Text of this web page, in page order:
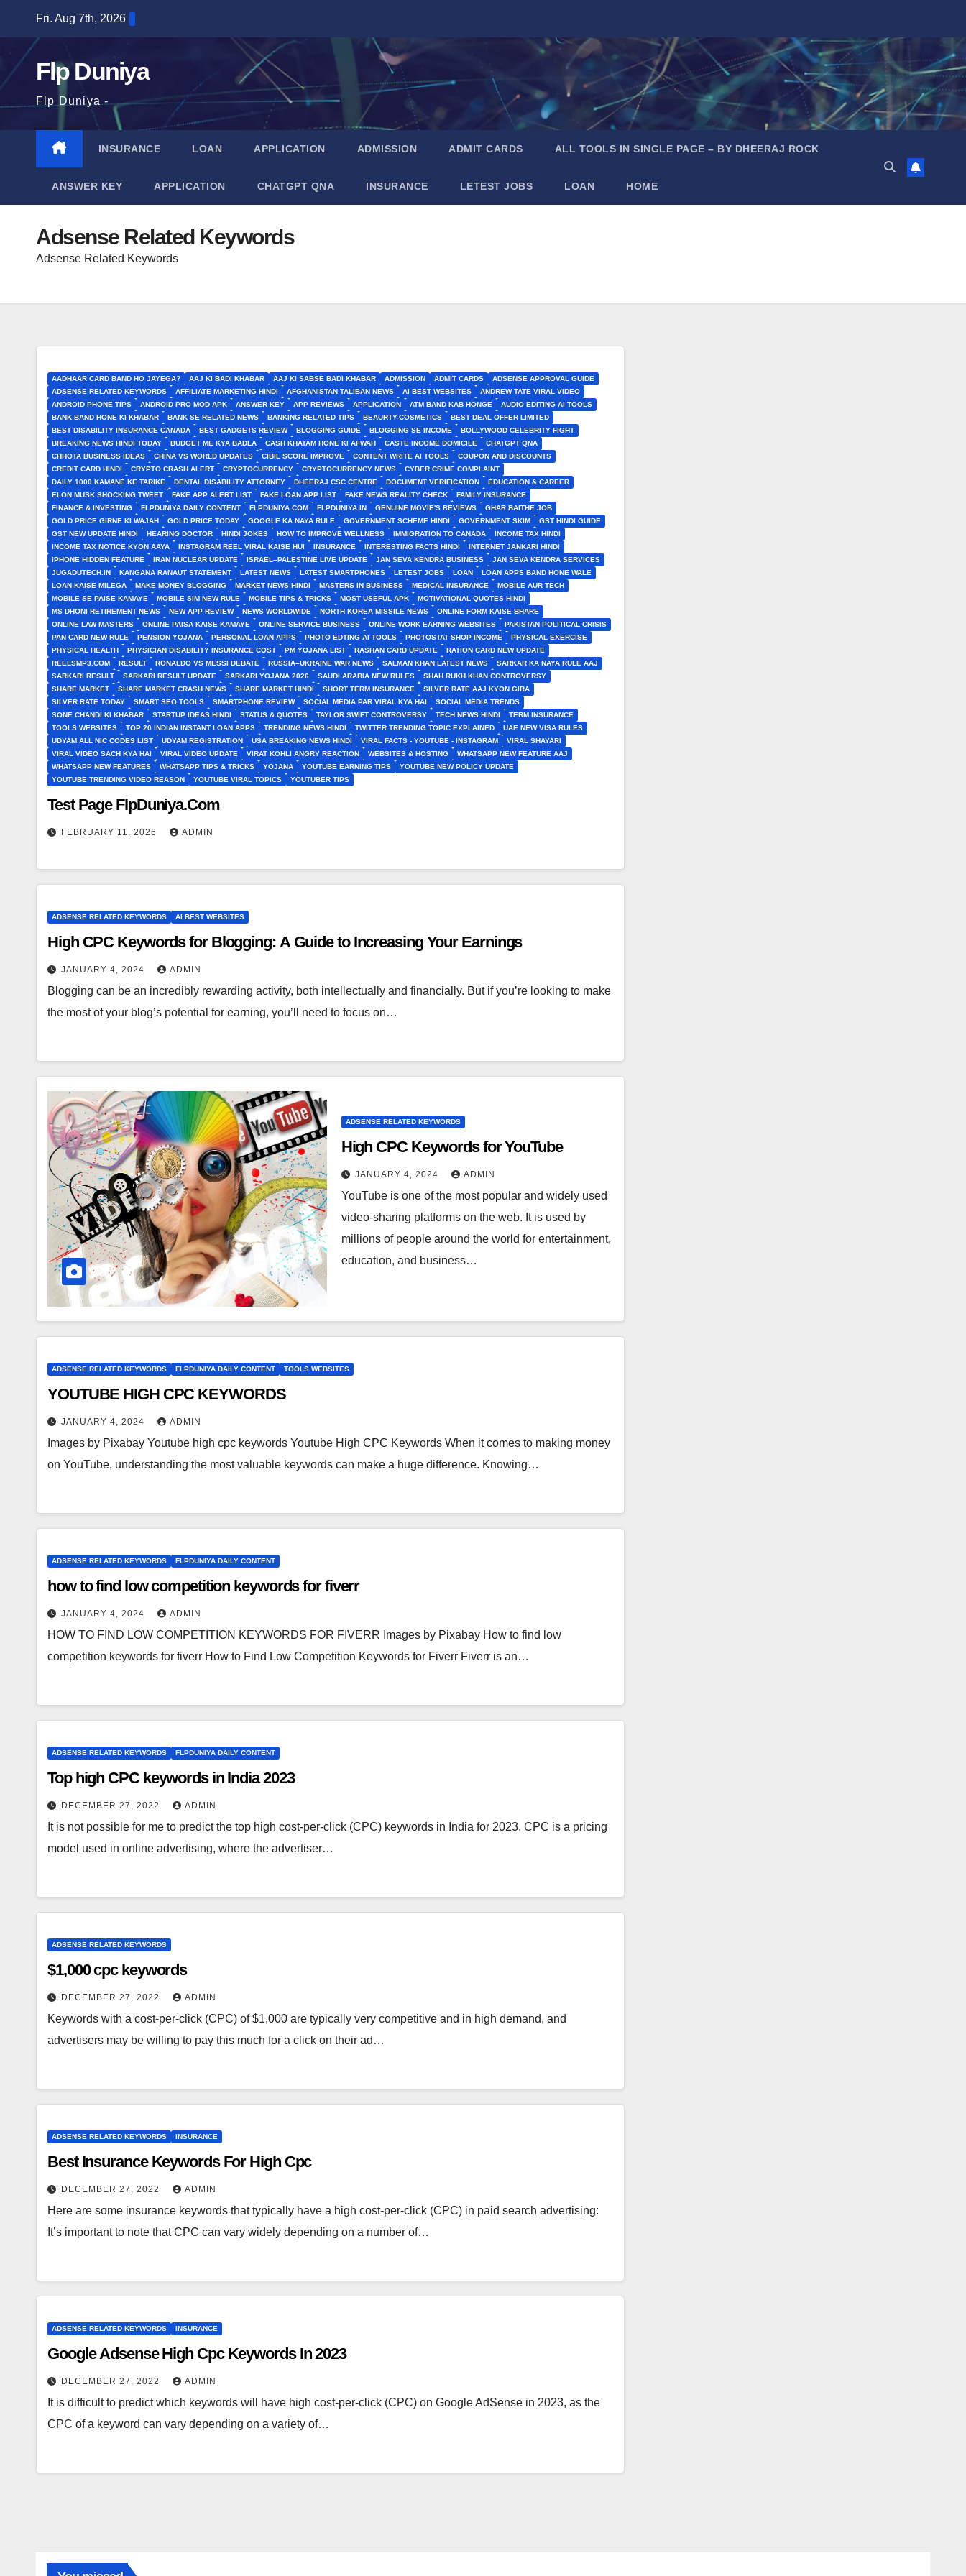
content
Fri. Aug 7th, 2026
Flp Duniya
Flp Duniya -
INSURANCE LOAN APPLICATION ADMISSION ADMIT CARDS ALL TOOLS IN SINGLE PAGE – BY DHEERAJ ROCK
ANSWER KEY APPLICATION CHATGPT QNA INSURANCE LETEST JOBS LOAN HOME
Adsense Related Keywords
Adsense Related Keywords
AADHAAR CARD BAND HO JAYEGA? AAJ KI BADI KHABAR AAJ KI SABSE BADI KHABAR ADMISSION ADMIT CARDS
ADSENSE APPROVAL GUIDE
ADSENSE RELATED KEYWORDS
AFFILIATE MARKETING HINDI AFGHANISTAN TALIBAN NEWS AI BEST WEBSITES
ANDREW TATE VIRAL VIDEO
ANDROID PHONE TIPS
ANDROID PRO MOD APK ANSWER KEY APP REVIEWS APPLICATION ATM BAND KAB HONGE
AUDIO EDITING AI TOOLS
BANK BAND HONE KI KHABAR
BANK SE RELATED NEWS BANKING RELATED TIPS BEAURTY-COSMETICS
BEST DEAL OFFER LIMITED
BEST DISABILITY INSURANCE CANADA
BEST GADGETS REVIEW BLOGGING GUIDE BLOGGING SE INCOME
BOLLYWOOD CELEBRITY FIGHT
BREAKING NEWS HINDI TODAY
BUDGET ME KYA BADLA CASH KHATAM HONE KI AFWAH CASTE INCOME DOMICILE
CHATGPT QNA
CHHOTA BUSINESS IDEAS
CHINA VS WORLD UPDATES CIBIL SCORE IMPROVE CONTENT WRITE AI TOOLS
COUPON AND DISCOUNTS
CREDIT CARD HINDI
CRYPTO CRASH ALERT CRYPTOCURRENCY CRYPTOCURRENCY NEWS
CYBER CRIME COMPLAINT
DAILY 1000 KAMANE KE TARIKE
DENTAL DISABILITY ATTORNEY DHEERAJ CSC CENTRE DOCUMENT VERIFICATION
EDUCATION & CAREER
ELON MUSK SHOCKING TWEET
FAKE APP ALERT LIST FAKE LOAN APP LIST FAKE NEWS REALITY CHECK
FAMILY INSURANCE
FINANCE & INVESTING
FLPDUNIYA DAILY CONTENT FLPDUNIYA.COM FLPDUNIYA.IN GENUINE MOVIE'S REVIEWS
GHAR BAITHE JOB
GOLD PRICE GIRNE KI WAJAH
GOLD PRICE TODAY GOOGLE KA NAYA RULE GOVERNMENT SCHEME HINDI GOVERNMENT SKIM
GST HINDI GUIDE
GST NEW UPDATE HINDI
HEARING DOCTOR HINDI JOKES HOW TO IMPROVE WELLNESS IMMIGRATION TO CANADA
INCOME TAX HINDI
INCOME TAX NOTICE KYON AAYA
INSTAGRAM REEL VIRAL KAISE HUI INSURANCE INTERESTING FACTS HINDI
INTERNET JANKARI HINDI
IPHONE HIDDEN FEATURE
IRAN NUCLEAR UPDATE ISRAEL–PALESTINE LIVE UPDATE JAN SEVA KENDRA BUSINESS
JAN SEVA KENDRA SERVICES
JUGADUTECH.IN
KANGANA RANAUT STATEMENT LATEST NEWS LATEST SMARTPHONES LETEST JOBS LOAN
LOAN APPS BAND HONE WALE
LOAN KAISE MILEGA
MAKE MONEY BLOGGING MARKET NEWS HINDI MASTERS IN BUSINESS MEDICAL INSURANCE
MOBILE AUR TECH
MOBILE SE PAISE KAMAYE
MOBILE SIM NEW RULE MOBILE TIPS & TRICKS MOST USEFUL APK
MOTIVATIONAL QUOTES HINDI
MS DHONI RETIREMENT NEWS
NEW APP REVIEW NEWS WORLDWIDE NORTH KOREA MISSILE NEWS
ONLINE FORM KAISE BHARE
ONLINE LAW MASTERS
ONLINE PAISA KAISE KAMAYE ONLINE SERVICE BUSINESS ONLINE WORK EARNING WEBSITES
PAKISTAN POLITICAL CRISIS
PAN CARD NEW RULE
PENSION YOJANA PERSONAL LOAN APPS PHOTO EDTING AI TOOLS PHOTOSTAT SHOP INCOME
PHYSICAL EXERCISE
PHYSICAL HEALTH
PHYSICIAN DISABILITY INSURANCE COST PM YOJANA LIST RASHAN CARD UPDATE
RATION CARD NEW UPDATE
REELSMP3.COM
RESULT RONALDO VS MESSI DEBATE RUSSIA–UKRAINE WAR NEWS SALMAN KHAN LATEST NEWS
SARKAR KA NAYA RULE AAJ
SARKARI RESULT
SARKARI RESULT UPDATE SARKARI YOJANA 2026 SAUDI ARABIA NEW RULES
SHAH RUKH KHAN CONTROVERSY
SHARE MARKET
SHARE MARKET CRASH NEWS SHARE MARKET HINDI SHORT TERM INSURANCE
SILVER RATE AAJ KYON GIRA
SILVER RATE TODAY
SMART SEO TOOLS SMARTPHONE REVIEW SOCIAL MEDIA PAR VIRAL KYA HAI
SOCIAL MEDIA TRENDS
SONE CHANDI KI KHABAR
STARTUP IDEAS HINDI STATUS & QUOTES TAYLOR SWIFT CONTROVERSY TECH NEWS HINDI
TERM INSURANCE
TOOLS WEBSITES
TOP 20 INDIAN INSTANT LOAN APPS TRENDING NEWS HINDI TWITTER TRENDING TOPIC EXPLAINED
UAE NEW VISA RULES
UDYAM ALL NIC CODES LIST
UDYAM REGISTRATION USA BREAKING NEWS HINDI VIRAL FACTS - YOUTUBE - INSTAGRAM
VIRAL SHAYARI
VIRAL VIDEO SACH KYA HAI
VIRAL VIDEO UPDATE VIRAT KOHLI ANGRY REACTION WEBSITES & HOSTING
WHATSAPP NEW FEATURE AAJ
WHATSAPP NEW FEATURES
WHATSAPP TIPS & TRICKS YOJANA YOUTUBE EARNING TIPS
YOUTUBE NEW POLICY UPDATE
YOUTUBE TRENDING VIDEO REASON
YOUTUBE VIRAL TOPICS YOUTUBER TIPS
Test Page FlpDuniya.Com
FEBRUARY 11, 2026 ADMIN
ADSENSE RELATED KEYWORDS AI BEST WEBSITES
High CPC Keywords for Blogging: A Guide to Increasing Your Earnings
JANUARY 4, 2024 ADMIN
Blogging can be an incredibly rewarding activity, both intellectually and financially. But if you’re looking to make
the most of your blog’s potential for earning, you’ll need to focus on…
ADSENSE RELATED KEYWORDS
High CPC Keywords for YouTube
JANUARY 4, 2024 ADMIN
YouTube is one of the most popular and widely used
video-sharing platforms on the web. It is used by
millions of people around the world for entertainment,
education, and business…
ADSENSE RELATED KEYWORDS FLPDUNIYA DAILY CONTENT TOOLS WEBSITES
YOUTUBE HIGH CPC KEYWORDS
JANUARY 4, 2024 ADMIN
Images by Pixabay Youtube high cpc keywords Youtube High CPC Keywords When it comes to making money
on YouTube, understanding the most valuable keywords can make a huge difference. Knowing…
ADSENSE RELATED KEYWORDS FLPDUNIYA DAILY CONTENT
how to find low competition keywords for fiverr
JANUARY 4, 2024 ADMIN
HOW TO FIND LOW COMPETITION KEYWORDS FOR FIVERR Images by Pixabay How to find low
competition keywords for fiverr How to Find Low Competition Keywords for Fiverr Fiverr is an…
ADSENSE RELATED KEYWORDS FLPDUNIYA DAILY CONTENT
Top high CPC keywords in India 2023
DECEMBER 27, 2022 ADMIN
It is not possible for me to predict the top high cost-per-click (CPC) keywords in India for 2023. CPC is a pricing
model used in online advertising, where the advertiser…
ADSENSE RELATED KEYWORDS
$1,000 cpc keywords
DECEMBER 27, 2022 ADMIN
Keywords with a cost-per-click (CPC) of $1,000 are typically very competitive and in high demand, and
advertisers may be willing to pay this much for a click on their ad…
ADSENSE RELATED KEYWORDS INSURANCE
Best Insurance Keywords For High Cpc
DECEMBER 27, 2022 ADMIN
Here are some insurance keywords that typically have a high cost-per-click (CPC) in paid search advertising:
It’s important to note that CPC can vary widely depending on a number of…
ADSENSE RELATED KEYWORDS INSURANCE
Google Adsense High Cpc Keywords In 2023
DECEMBER 27, 2022 ADMIN
It is difficult to predict which keywords will have high cost-per-click (CPC) on Google AdSense in 2023, as the
CPC of a keyword can vary depending on a variety of…